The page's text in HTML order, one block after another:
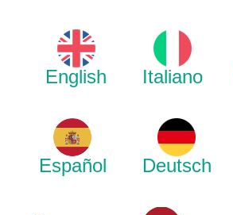
English Italiano
Español Deutsch